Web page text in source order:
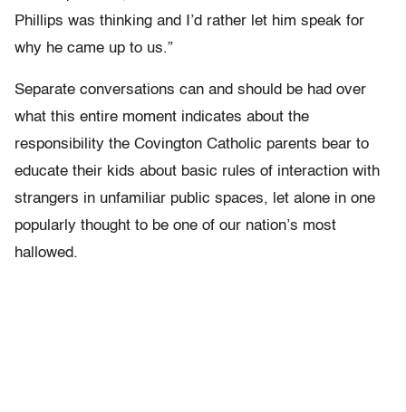
Phillips was thinking and I’d rather let him speak for
why he came up to us.”
Separate conversations can and should be had over
what this entire moment indicates about the
responsibility the Covington Catholic parents bear to
educate their kids about basic rules of interaction with
strangers in unfamiliar public spaces, let alone in one
popularly thought to be one of our nation’s most
hallowed.